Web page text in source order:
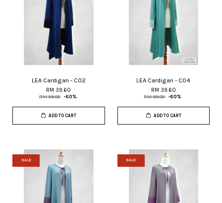
LEA Cardigan - C02
RM 39.60
RM 99.00 -60%
ADD TO CART
LEA Cardigan - C04
RM 39.60
RM 99.00 -60%
ADD TO CART
SALE SALE